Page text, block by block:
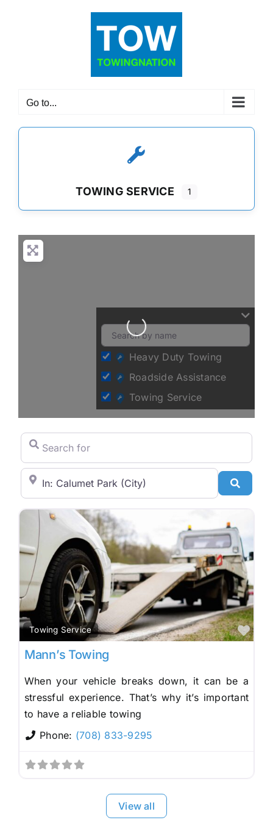
Go to...
TOWING SERVICE 1
Loading...
Heavy Duty Towing
Roadside Assistance
Towing Service
Search for
City/State or Zip Code
Towing Service
Mann’s Towing
When your vehicle breaks down, it can be a
stressful experience. That’s why it’s important
to have a reliable towing
Phone: (708) 833-9295
View all